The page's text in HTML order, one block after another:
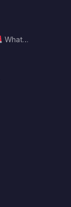
What…